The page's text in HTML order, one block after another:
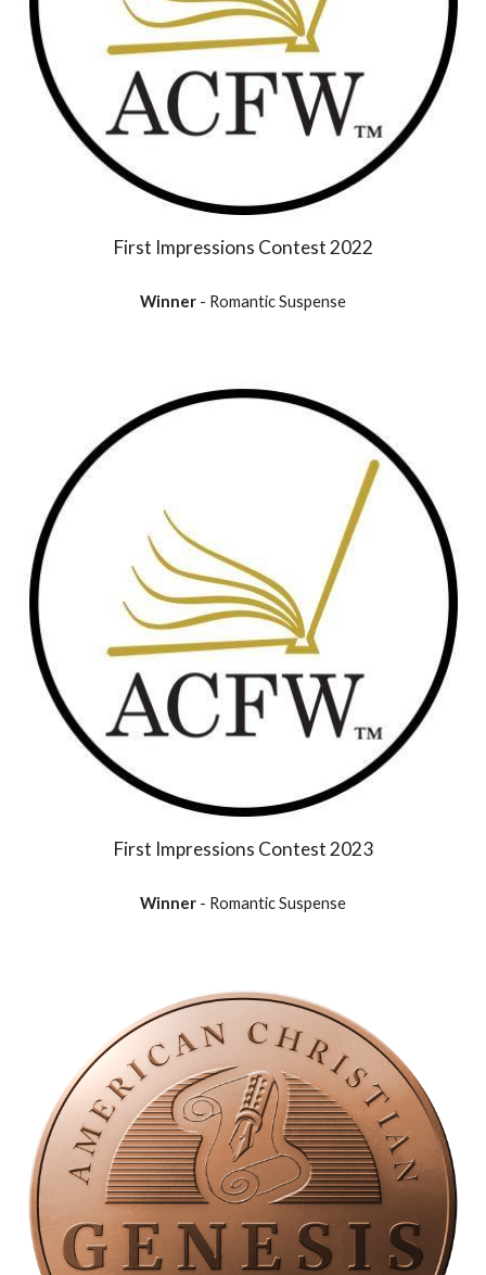
First Impressions Contest 2022
Winner - Romantic Suspense
First Impressions Contest 2023
Winner - Romantic Suspense